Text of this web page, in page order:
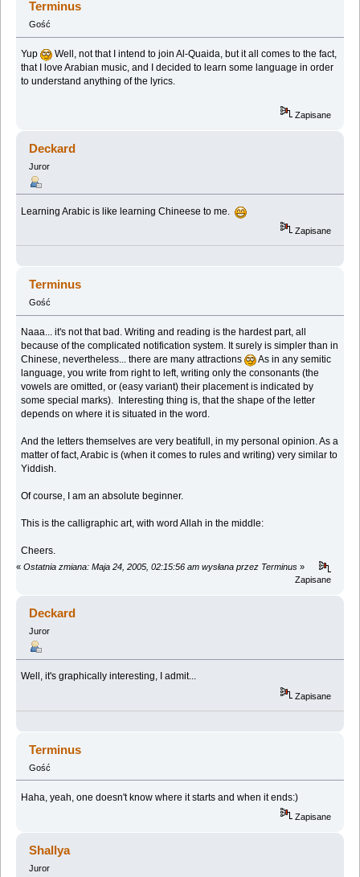
Terminus
Gość
Yup
Well, not that I intend to join Al-Quaida, but it all comes to the fact,
that I love Arabian music, and I decided to learn some language in order
to understand anything of the lyrics.
Zapisane
Deckard
Juror
Learning Arabic is like learning Chineese to me.
Zapisane
Terminus
Gość
Naaa... it's not that bad. Writing and reading is the hardest part, all
because of the complicated notification system. It surely is simpler than in
Chinese, nevertheless... there are many attractions
As in any semitic
language, you write from right to left, writing only the consonants (the
vowels are omitted, or (easy variant) their placement is indicated by
some special marks). Interesting thing is, that the shape of the letter
depends on where it is situated in the word.
And the letters themselves are very beatifull, in my personal opinion. As a
matter of fact, Arabic is (when it comes to rules and writing) very similar to
Yiddish.
Of course, I am an absolute beginner.
This is the calligraphic art, with word Allah in the middle:
Cheers.
« Ostatnia zmiana: Maja 24, 2005, 02:15:56 am wysłana przez Terminus »
Zapisane
Deckard
Juror
Well, it's graphically interesting, I admit...
Zapisane
Terminus
Gość
Haha, yeah, one doesn't know where it starts and when it ends:)
Zapisane
Shallya
Juror